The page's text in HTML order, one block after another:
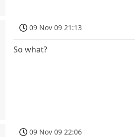
09 Nov 09 21:13
So what?
09 Nov 09 22:06